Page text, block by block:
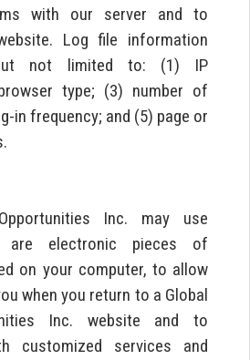
with our server and to
Log file information
not limited to: (1) IP
type; (3) number of
in frequency; and (5) page or
Inc. may use
are electronic pieces of
on your computer, to allow
when you return to a Global
Inc. website and to
customized services and